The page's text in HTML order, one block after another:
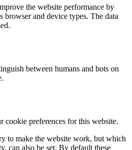
the website performance by
browser and device types. The data
between humans and bots on
cookie preferences for this website.
to make the website work, but which
can also be set. By default these